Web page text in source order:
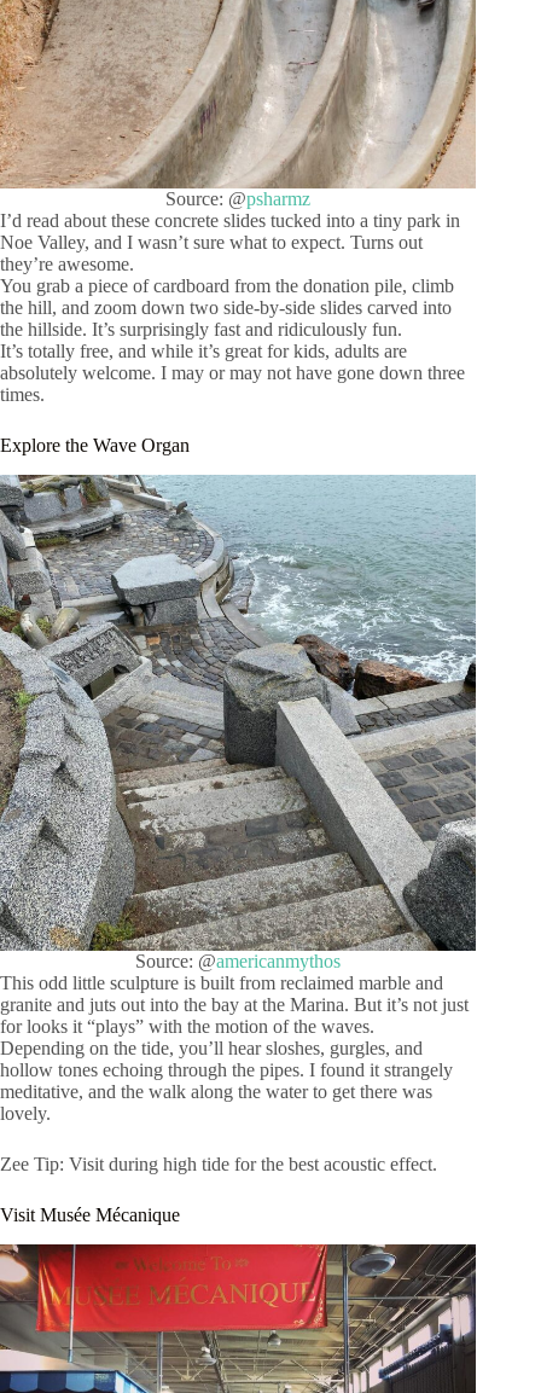
Source: @psharmz
I’d read about these concrete slides tucked into a tiny park in
Noe Valley, and I wasn’t sure what to expect. Turns out
they’re awesome.
You grab a piece of cardboard from the donation pile, climb
the hill, and zoom down two side-by-side slides carved into
the hillside. It’s surprisingly fast and ridiculously fun.
It’s totally free, and while it’s great for kids, adults are
absolutely welcome. I may or may not have gone down three
times.
Explore the Wave Organ
Source: @americanmythos
This odd little sculpture is built from reclaimed marble and
granite and juts out into the bay at the Marina. But it’s not just
for looks it “plays” with the motion of the waves.
Depending on the tide, you’ll hear sloshes, gurgles, and
hollow tones echoing through the pipes. I found it strangely
meditative, and the walk along the water to get there was
lovely.
Zee Tip: Visit during high tide for the best acoustic effect.
Visit Musée Mécanique